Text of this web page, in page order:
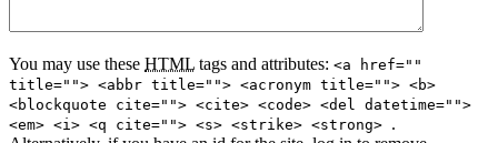
You may use these HTML tags and attributes: <a href=""
title=""> <abbr title=""> <acronym title=""> <b>
<blockquote cite=""> <cite> <code> <del datetime="">
<em> <i> <q cite=""> <s> <strike> <strong> .